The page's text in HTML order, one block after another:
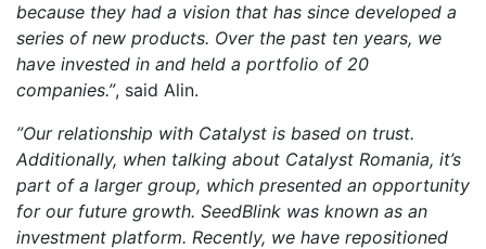
because they had a vision that has since developed a
series of new products. Over the past ten years, we
have invested in and held a portfolio of 20
companies.”, said Alin.
”Our relationship with Catalyst is based on trust.
Additionally, when talking about Catalyst Romania, it’s
part of a larger group, which presented an opportunity
for our future growth. SeedBlink was known as an
investment platform. Recently, we have repositioned